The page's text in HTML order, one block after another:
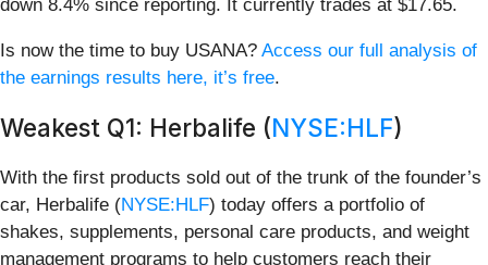
down 8.4% since reporting. It currently trades at $17.65.
Is now the time to buy USANA? Access our full analysis of
the earnings results here, it’s free.
Weakest Q1: Herbalife (NYSE:HLF)
With the first products sold out of the trunk of the founder’s
car, Herbalife (NYSE:HLF) today offers a portfolio of
shakes, supplements, personal care products, and weight
management programs to help customers reach their